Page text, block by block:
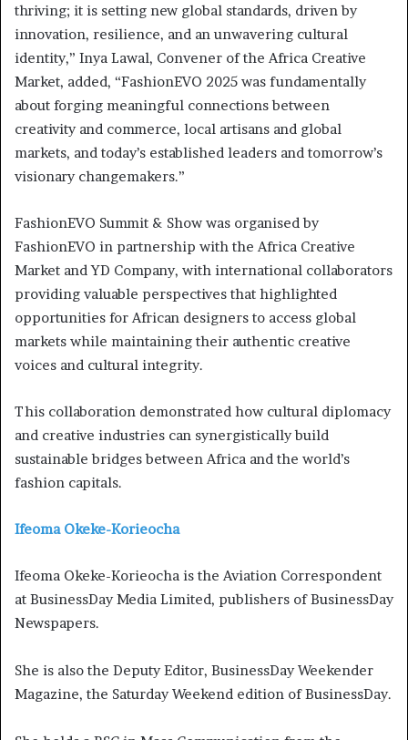
thriving; it is setting new global standards, driven by
innovation, resilience, and an unwavering cultural
identity,” Inya Lawal, Convener of the Africa Creative
Market, added, “FashionEVO 2025 was fundamentally
about forging meaningful connections between
creativity and commerce, local artisans and global
markets, and today’s established leaders and tomorrow’s
visionary changemakers.”
FashionEVO Summit & Show was organised by
FashionEVO in partnership with the Africa Creative
Market and YD Company, with international collaborators
providing valuable perspectives that highlighted
opportunities for African designers to access global
markets while maintaining their authentic creative
voices and cultural integrity.
This collaboration demonstrated how cultural diplomacy
and creative industries can synergistically build
sustainable bridges between Africa and the world’s
fashion capitals.
Ifeoma Okeke-Korieocha
Ifeoma Okeke-Korieocha is the Aviation Correspondent
at BusinessDay Media Limited, publishers of BusinessDay
Newspapers.
She is also the Deputy Editor, BusinessDay Weekender
Magazine, the Saturday Weekend edition of BusinessDay.